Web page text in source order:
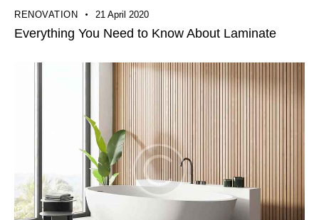
RENOVATION 21 April 2020
Everything You Need to Know About Laminate